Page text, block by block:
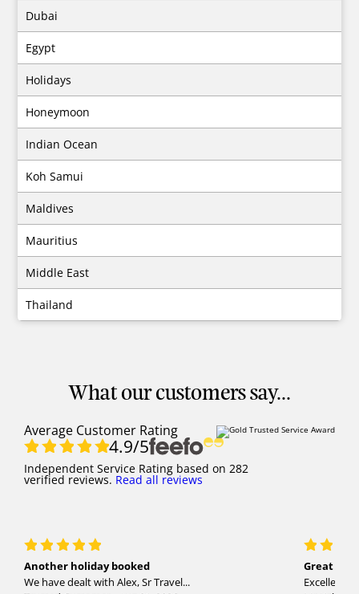
Dubai
Egypt
Holidays
Honeymoon
Indian Ocean
Koh Samui
Maldives
Mauritius
Middle East
Thailand
What our customers say...
Average Customer Rating
4.9/5
Independent Service Rating based on 282
verified reviews. Read all reviews
Another holiday booked
We have dealt with Alex, Sr Travel...
Great
Excellent